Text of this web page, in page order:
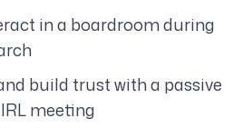
in a boardroom during
build trust with a passive
meeting